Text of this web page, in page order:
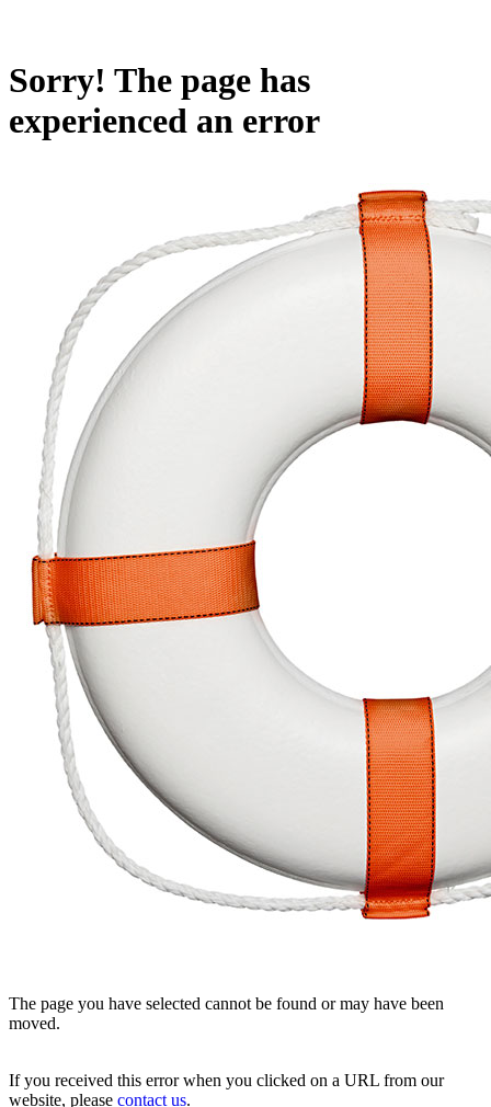
Sorry! The page has
experienced an error
The page you have selected cannot be found or may have been
moved.
If you received this error when you clicked on a URL from our
website, please contact us.